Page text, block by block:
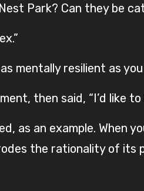
Park? Can they be
mentally resilient as
then said, “I’d like to
as an example.
the rationality of